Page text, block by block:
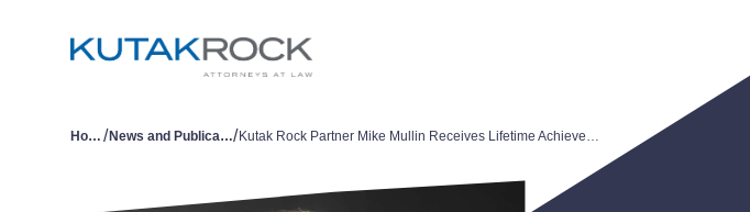
Home / News and Publications/ Kutak Rock Partner Mike Mullin Receives Lifetime Achievement Award